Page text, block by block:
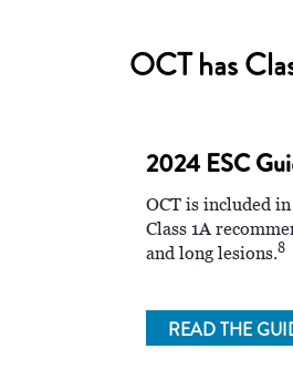
OCT has
2024 ESC
OCT is included
Class 1A
and long lesions.8
READ THE